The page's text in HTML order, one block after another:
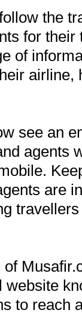
the
for
of
airline,
see an
agents
are
to reach